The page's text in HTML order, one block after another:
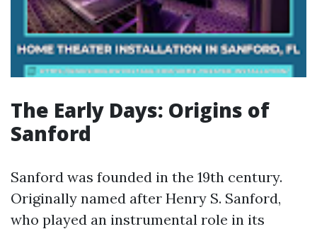
The Early Days: Origins of
Sanford
Sanford was founded in the 19th century.
Originally named after Henry S. Sanford,
who played an instrumental role in its